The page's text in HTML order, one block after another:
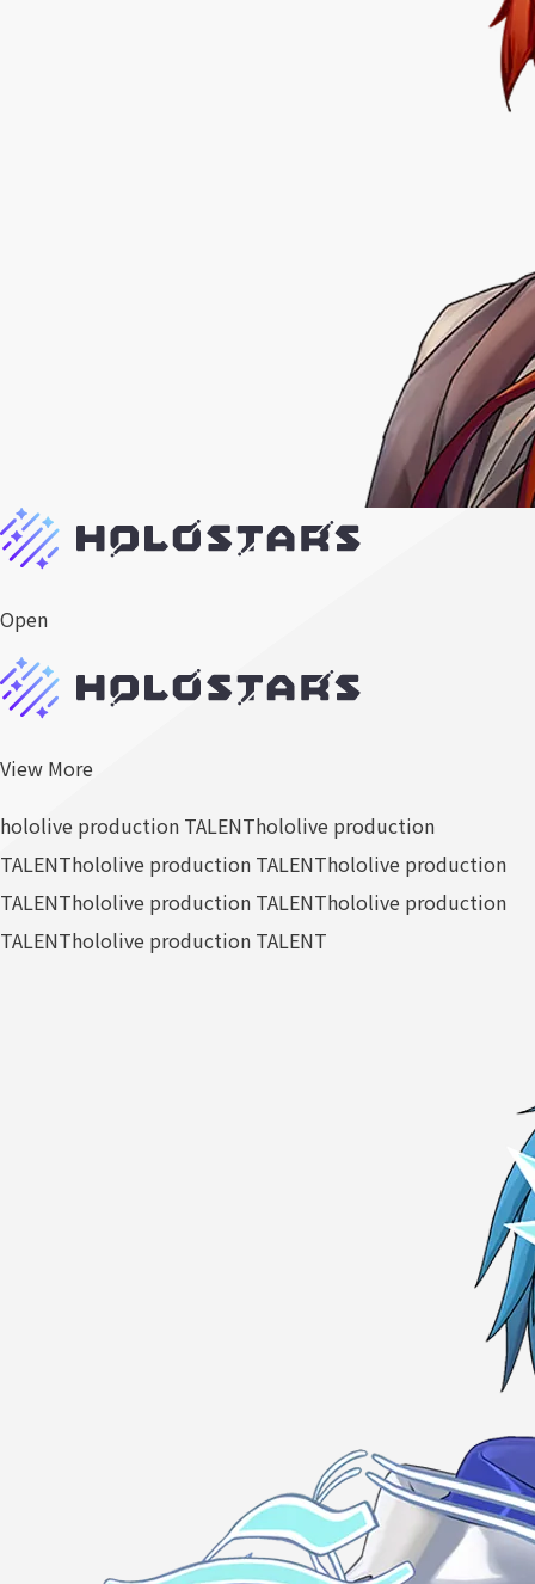
Open
View More
hololive production TALENThololive production
TALENThololive production TALENThololive production
TALENThololive production TALENThololive production
TALENThololive production TALENT